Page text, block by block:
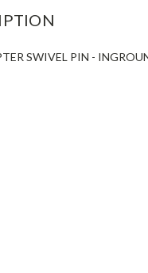
SWIVEL PIN -